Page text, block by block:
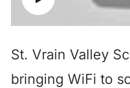
St. Vrain Valley
bringing WiFi to